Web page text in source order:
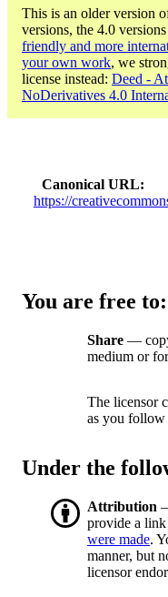
This is an older version
versions, the 4.0
friendly and more
your own work, we
license instead: Deed -
NoDerivatives 4.0
Canonical URL
https://
You are free to:
Share —
medium or
The licensor
as you follow
Under the
Attribution
provide a link
were made.
manner, but
licensor